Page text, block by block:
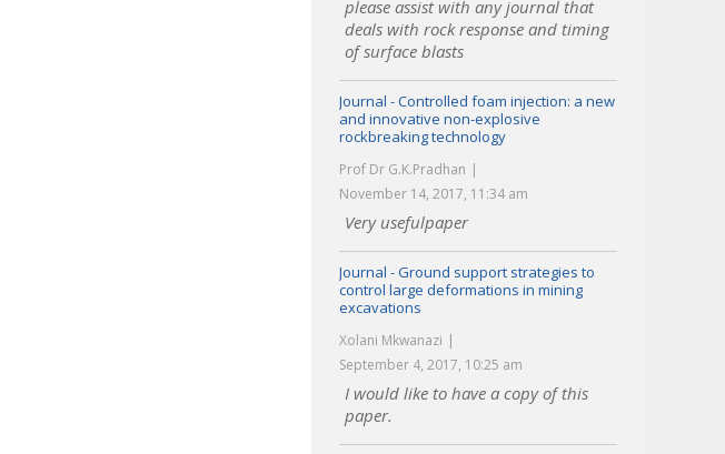
please assist with any journal that
deals with rock response and timing
of surface blasts
Journal - Controlled foam injection: a new
and innovative non-explosive
rockbreaking technology
Prof Dr G.K.Pradhan
November 14, 2017, 11:34 am
Very usefulpaper
Journal - Ground support strategies to
control large deformations in mining
excavations
Xolani Mkwanazi
September 4, 2017, 10:25 am
I would like to have a copy of this
paper.